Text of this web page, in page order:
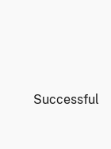
Successful